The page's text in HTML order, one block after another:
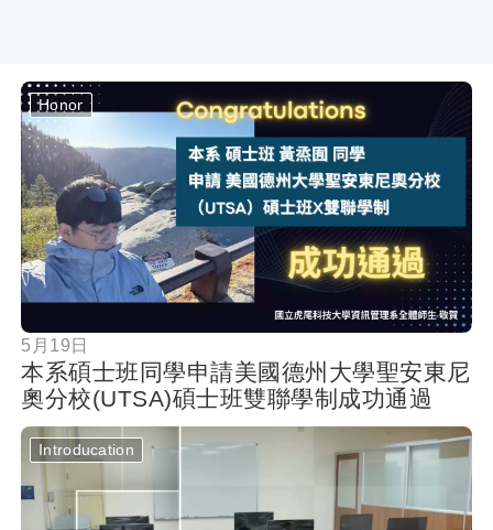
按鈕
Honor
5月19日
本系碩士班同學申請美國德州大學聖安東尼
奧分校(UTSA)碩士班雙聯學制成功通過
Introducation